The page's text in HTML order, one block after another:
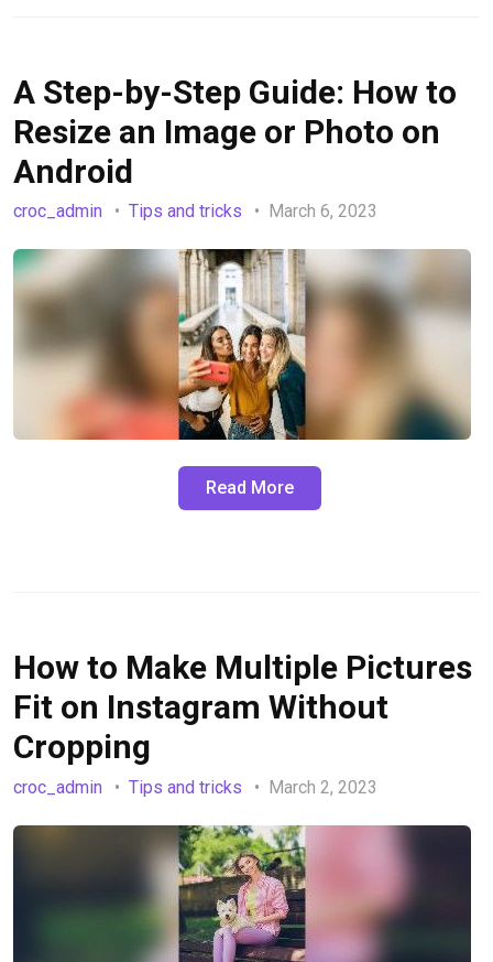
A Step-by-Step Guide: How to
Resize an Image or Photo on
Android
croc_admin Tips and tricks March 6, 2023
Read More
How to Make Multiple Pictures
Fit on Instagram Without
Cropping
croc_admin Tips and tricks March 2, 2023